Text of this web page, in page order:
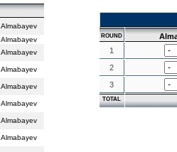
Almabayev
Almabayev
Almabayev
Almabayev
Almabayev
Almabayev
Almabayev
Almabayev
ROUND
1
2
3
TOTAL